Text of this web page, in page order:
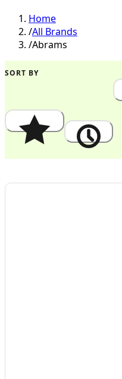
Home
/All Brands
/Abrams
SORT BY
Popularity Newest